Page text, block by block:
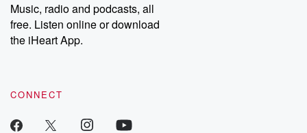
Music, radio and podcasts, all
free. Listen online or download
the iHeart App.
CONNECT